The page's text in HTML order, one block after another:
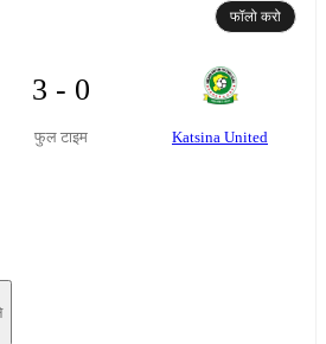
फॉलो करो
3 - 0
फुल टाइम Katsina United